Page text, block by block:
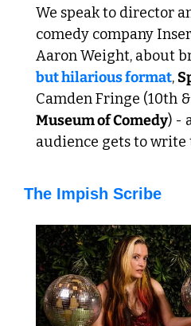
We speak to director
comedy company
Aaron Weight, about
but hilarious format,
Museum of Comedy) -
audience gets to
The Impish Scribe